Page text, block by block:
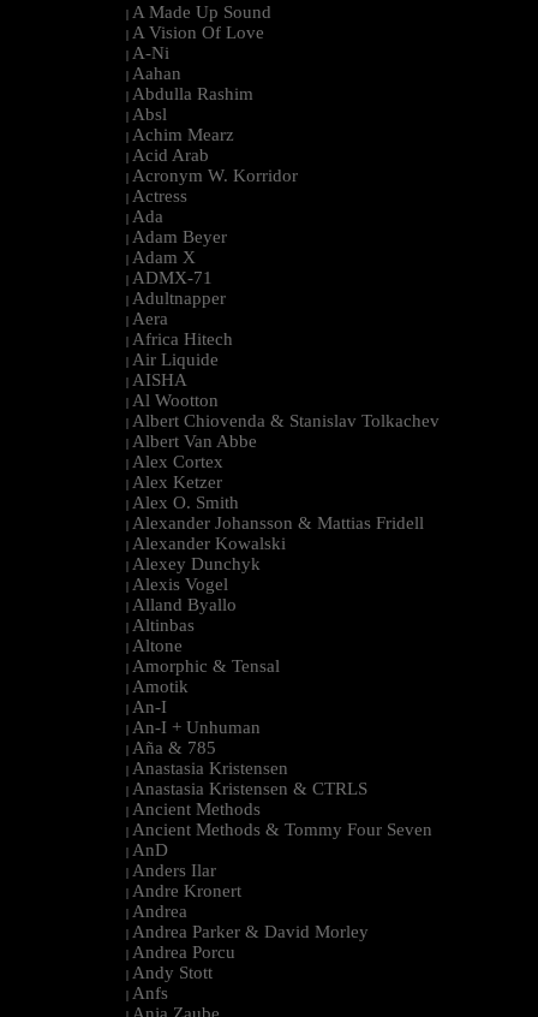
| A Made Up Sound
| A Vision Of Love
| A-Ni
| Aahan
| Abdulla Rashim
| Absl
| Achim Mearz
| Acid Arab
| Acronym W. Korridor
| Actress
| Ada
| Adam Beyer
| Adam X
| ADMX-71
| Adultnapper
| Aera
| Africa Hitech
| Air Liquide
| AISHA
| Al Wootton
| Albert Chiovenda & Stanislav Tolkachev
| Albert Van Abbe
| Alex Cortex
| Alex Ketzer
| Alex O. Smith
| Alexander Johansson & Mattias Fridell
| Alexander Kowalski
| Alexey Dunchyk
| Alexis Vogel
| Alland Byallo
| Altinbas
| Altone
| Amorphic & Tensal
| Amotik
| An-I
| An-I + Unhuman
| Aña & 785
| Anastasia Kristensen
| Anastasia Kristensen & CTRLS
| Ancient Methods
| Ancient Methods & Tommy Four Seven
| AnD
| Anders Ilar
| Andre Kronert
| Andrea
| Andrea Parker & David Morley
| Andrea Porcu
| Andy Stott
| Anfs
Anja Zaube